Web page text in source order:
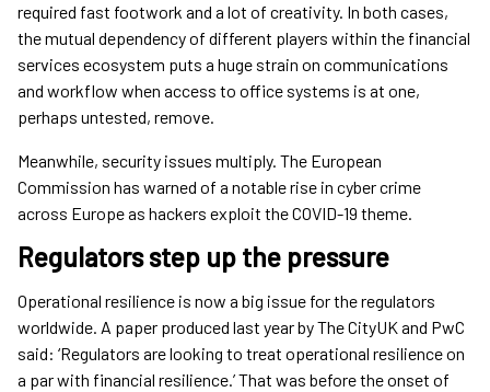
required fast footwork and a lot of creativity. In both cases,
the mutual dependency of different players within the financial
services ecosystem puts a huge strain on communications
and workflow when access to office systems is at one,
perhaps untested, remove.
Meanwhile, security issues multiply. The European
Commission has warned of a notable rise in cyber crime
across Europe as hackers exploit the COVID-19 theme.
Regulators step up the pressure
Operational resilience is now a big issue for the regulators
worldwide. A paper produced last year by The CityUK and PwC
said: ‘Regulators are looking to treat operational resilience on
a par with financial resilience.’ That was before the onset of